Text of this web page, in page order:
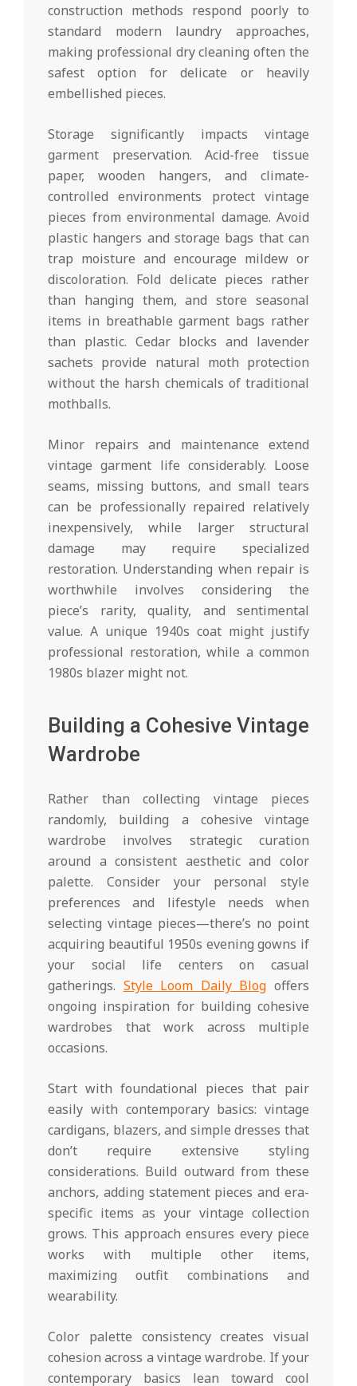
construction methods respond poorly to
standard modern laundry approaches,
making professional dry cleaning often the
safest option for delicate or heavily
embellished pieces.
Storage significantly impacts vintage
garment preservation. Acid-free tissue
paper, wooden hangers, and climate-
controlled environments protect vintage
pieces from environmental damage. Avoid
plastic hangers and storage bags that can
trap moisture and encourage mildew or
discoloration. Fold delicate pieces rather
than hanging them, and store seasonal
items in breathable garment bags rather
than plastic. Cedar blocks and lavender
sachets provide natural moth protection
without the harsh chemicals of traditional
mothballs.
Minor repairs and maintenance extend
vintage garment life considerably. Loose
seams, missing buttons, and small tears
can be professionally repaired relatively
inexpensively, while larger structural
damage may require specialized
restoration. Understanding when repair is
worthwhile involves considering the
piece’s rarity, quality, and sentimental
value. A unique 1940s coat might justify
professional restoration, while a common
1980s blazer might not.
Building a Cohesive Vintage
Wardrobe
Rather than collecting vintage pieces
randomly, building a cohesive vintage
wardrobe involves strategic curation
around a consistent aesthetic and color
palette. Consider your personal style
preferences and lifestyle needs when
selecting vintage pieces—there’s no point
acquiring beautiful 1950s evening gowns if
your social life centers on casual
gatherings. Style Loom Daily Blog offers
ongoing inspiration for building cohesive
wardrobes that work across multiple
occasions.
Start with foundational pieces that pair
easily with contemporary basics: vintage
cardigans, blazers, and simple dresses that
don’t require extensive styling
considerations. Build outward from these
anchors, adding statement pieces and era-
specific items as your vintage collection
grows. This approach ensures every piece
works with multiple other items,
maximizing outfit combinations and
wearability.
Color palette consistency creates visual
cohesion across a vintage wardrobe. If your
contemporary basics lean toward cool